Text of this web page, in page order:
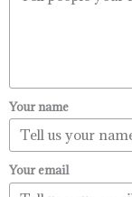
Your name
Your email